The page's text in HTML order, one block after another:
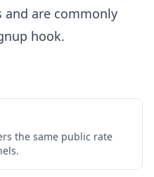
are commonly
hook.
the same public rate